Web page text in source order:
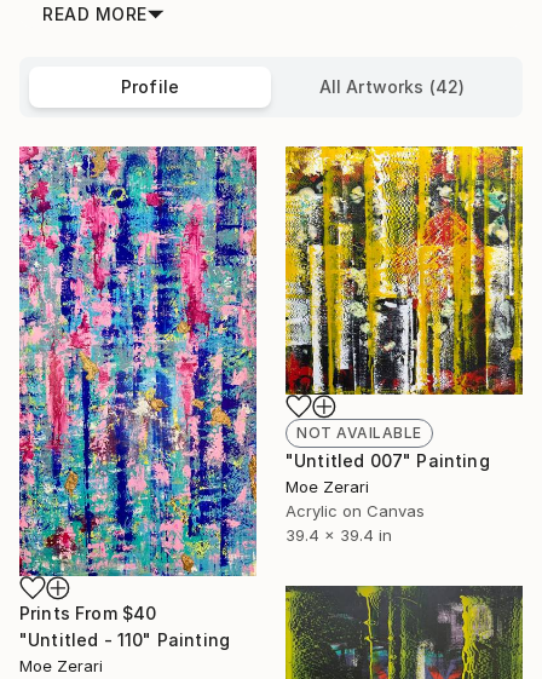
READ MORE
Profile All Artworks (42)
Prints From $40
"Untitled - 110" Painting
Moe Zerari
NOT AVAILABLE
"Untitled 007" Painting
Moe Zerari
Acrylic on Canvas
39.4 x 39.4 in